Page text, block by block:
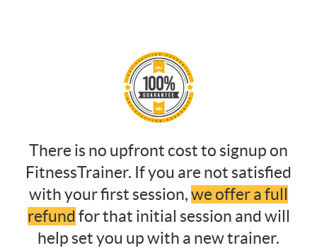
There is no upfront cost to signup on
FitnessTrainer. If you are not satisfied
with your first session,we offer a full
refund for that initial session and will
help set you up with a new trainer.